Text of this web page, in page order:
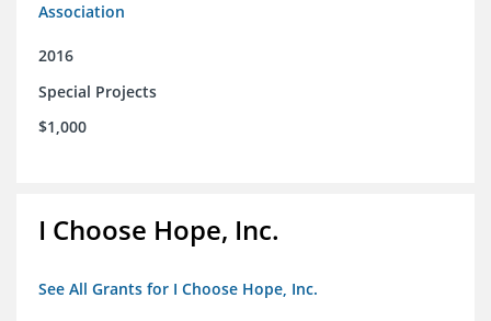
Association
2016
Special Projects
$1,000
I Choose Hope, Inc.
See All Grants for I Choose Hope, Inc.